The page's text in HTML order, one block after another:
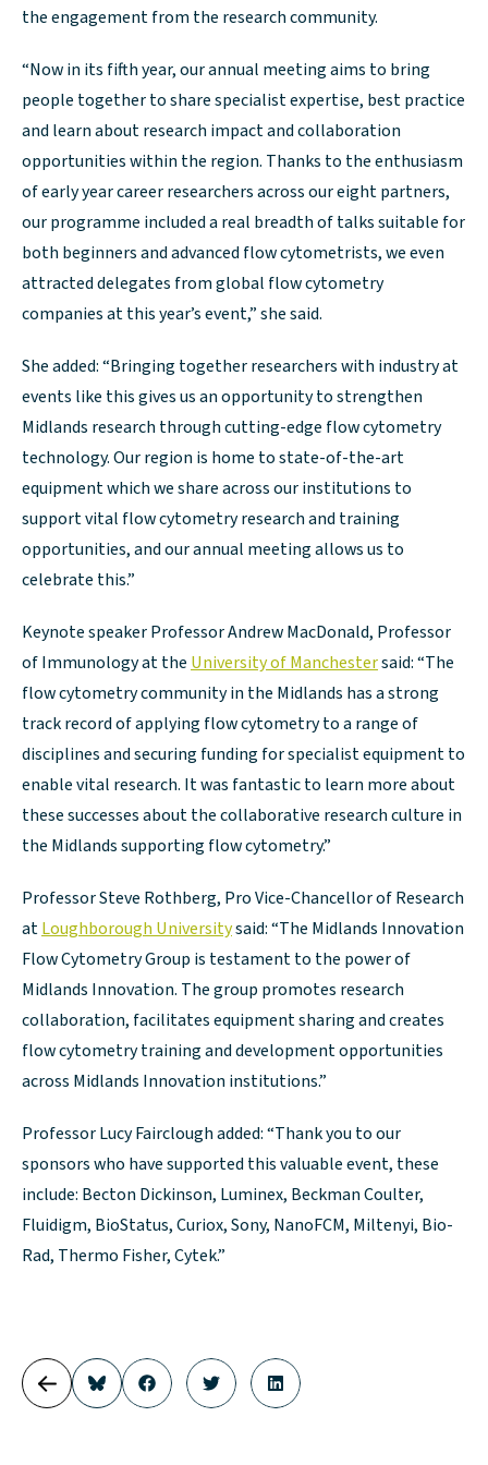
the engagement from the research community.
“Now in its fifth year, our annual meeting aims to bring
people together to share specialist expertise, best practice
and learn about research impact and collaboration
opportunities within the region. Thanks to the enthusiasm
of early year career researchers across our eight partners,
our programme included a real breadth of talks suitable for
both beginners and advanced flow cytometrists, we even
attracted delegates from global flow cytometry
companies at this year’s event,” she said.
She added: “Bringing together researchers with industry at
events like this gives us an opportunity to strengthen
Midlands research through cutting-edge flow cytometry
technology. Our region is home to state-of-the-art
equipment which we share across our institutions to
support vital flow cytometry research and training
opportunities, and our annual meeting allows us to
celebrate this.”
Keynote speaker Professor Andrew MacDonald, Professor
of Immunology at the University of Manchestersaid: “The
flow cytometry community in the Midlands has a strong
track record of applying flow cytometry to a range of
disciplines and securing funding for specialist equipment to
enable vital research. It was fantastic to learn more about
these successes about the collaborative research culture in
the Midlands supporting flow cytometry.”
Professor Steve Rothberg, Pro Vice-Chancellor of Research
atLoughborough Universitysaid: “The Midlands Innovation
Flow Cytometry Group is testament to the power of
Midlands Innovation. The group promotes research
collaboration, facilitates equipment sharing and creates
flow cytometry training and development opportunities
across Midlands Innovation institutions.”
Professor Lucy Fairclough added: “Thank you to our
sponsors who have supported this valuable event, these
include: Becton Dickinson, Luminex, Beckman Coulter,
Fluidigm, BioStatus, Curiox, Sony, NanoFCM, Miltenyi, Bio-
Rad, Thermo Fisher, Cytek.”